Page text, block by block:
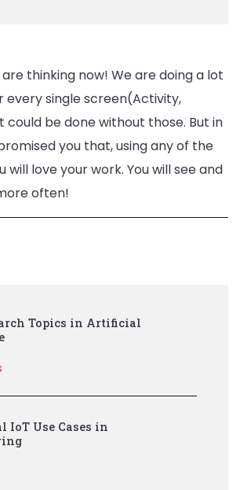
thinking now! We are doing a lot
every single screen(Activity,
be done without those. But in
you that, using any of the
love your work. You will see and
often!
Topics in Artificial
IoT Use Cases in